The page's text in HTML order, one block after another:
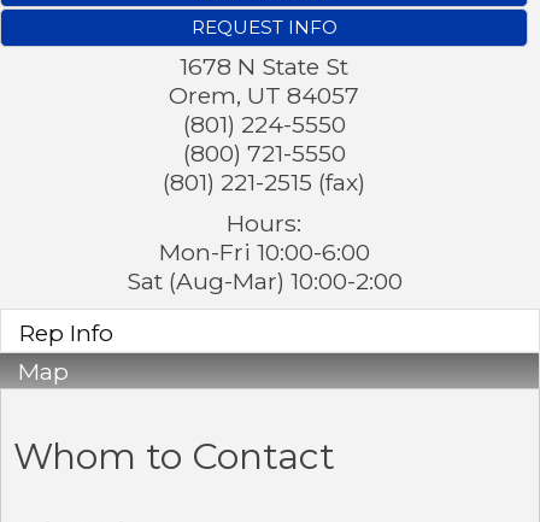
REQUEST INFO
1678 N State St
Orem, UT 84057
(801) 224-5550
(800) 721-5550
(801) 221-2515 (fax)
Hours:
Mon-Fri 10:00-6:00
Sat (Aug-Mar) 10:00-2:00
Rep Info
Map
Whom to Contact